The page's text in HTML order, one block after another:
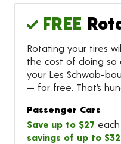
FREE
Rotating your tires
the cost of doing so
your Les Schwab-
— for free. That’s
Passenger Cars
Save up to $27
savings of up to